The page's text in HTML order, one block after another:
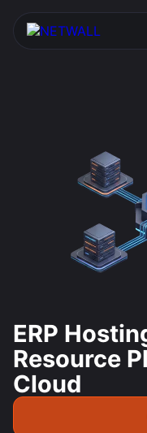
ERP
Resource
Cloud